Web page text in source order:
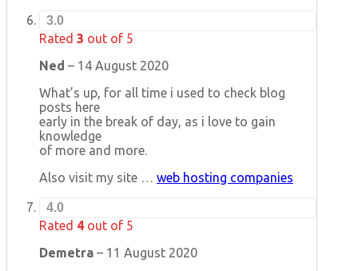
3.0
Rated 3 out of 5
Ned – 14 August 2020
What’s up, for all time i used to check blog
posts here
early in the break of day, as i love to gain
knowledge
of more and more.
Also visit my site … web hosting companies
4.0
Rated 4 out of 5
Demetra – 11 August 2020